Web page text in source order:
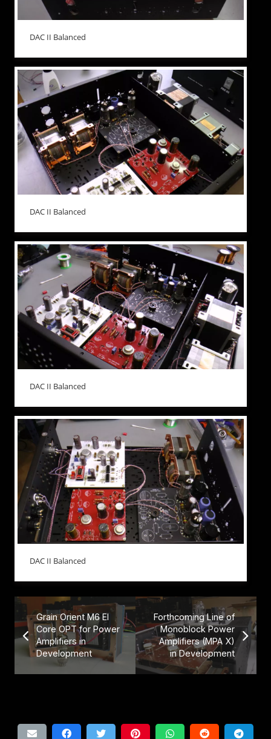
DAC II Balanced
DAC II Balanced
DAC II Balanced
DAC II Balanced
Grain Orient M6 EI
Core OPT for Power
Amplifiers in
Development
Forthcoming Line of
Monoblock Power
Amplifiers (MPA X)
in Development